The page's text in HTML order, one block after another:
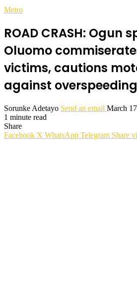
Metro
ROAD CRASH: Ogun
Oluomo
victims, cautions
against overspeeding
Sorunke Adetayo Send an email March
1 minute read
Share
Facebook X WhatsApp Telegram Share